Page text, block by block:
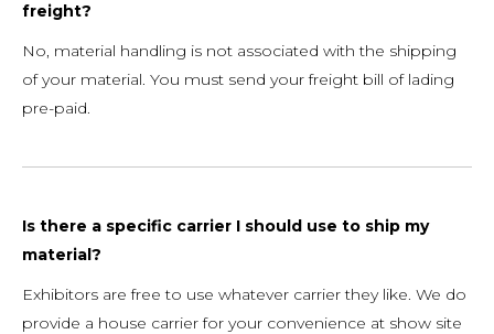
freight?
No, material handling is not associated with the shipping
of your material. You must send your freight bill of lading
pre-paid.
Is there a specific carrier I should use to ship my
material?
Exhibitors are free to use whatever carrier they like. We do
provide a house carrier for your convenience at show site